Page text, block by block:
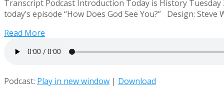
Transcript Podcast Introduction Today is History
today’s episode “How Does God See You?” Design:
Read More
Podcast: Play in new window | Download